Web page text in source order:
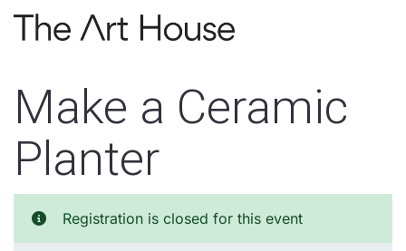
Make a Ceramic
Planter
Registration is closed for this event